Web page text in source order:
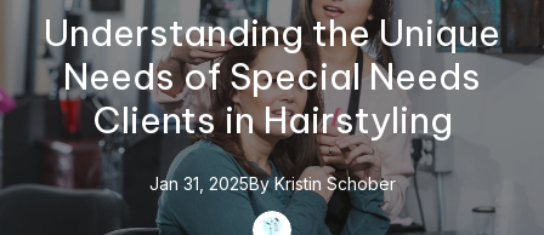
Understanding the Unique
Needs of Special Needs
Clients in Hairstyling
Jan 31, 2025By Kristin Schober